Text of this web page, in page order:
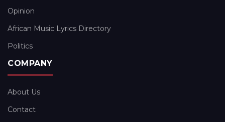
Opinion
African Music Lyrics Directory
Politics
COMPANY
About Us
Contact